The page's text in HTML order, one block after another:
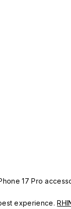
17 Pro
experience.